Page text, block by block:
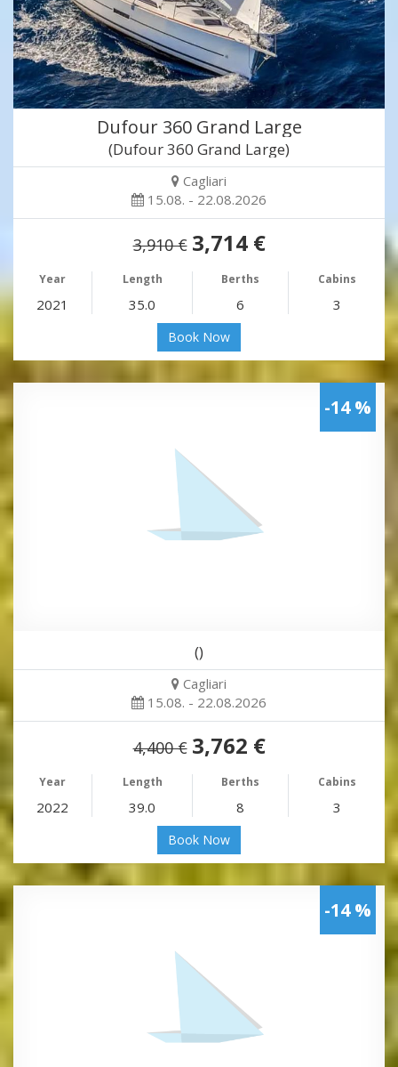
Dufour 360 Grand Large
(Dufour 360 Grand Large)
Cagliari
15.08. - 22.08.2026
3,910 € 3,714 €
Year Length Berths Cabins
2021 35.0 6 3
Book Now
-14 %
()
Cagliari
15.08. - 22.08.2026
4,400 € 3,762 €
Year Length Berths Cabins
2022 39.0 8 3
Book Now
-14 %